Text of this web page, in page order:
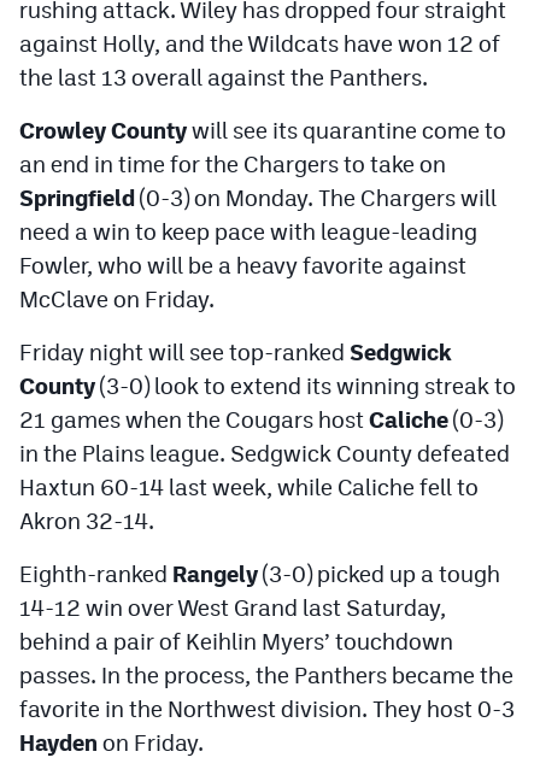
rushing attack. Wiley has dropped four straight
against Holly, and the Wildcats have won 12 of
the last 13 overall against the Panthers.
Crowley Countywill see its quarantine come to
an end in time for the Chargers to take on
Springfield(0-3) on Monday. The Chargers will
need a win to keep pace with league-leading
Fowler, who will be a heavy favorite against
McClave on Friday.
Friday night will see top-ranked Sedgwick
County(3-0) look to extend its winning streak to
21 games when the Cougars hostCaliche(0-3)
in the Plains league. Sedgwick County defeated
Haxtun 60-14 last week, while Caliche fell to
Akron 32-14.
Eighth-ranked Rangely(3-0) picked up a tough
14-12 win over West Grand last Saturday,
behind a pair of Keihlin Myers’ touchdown
passes. In the process, the Panthers became the
favorite in the Northwest division. They host 0-3
Hayden on Friday.